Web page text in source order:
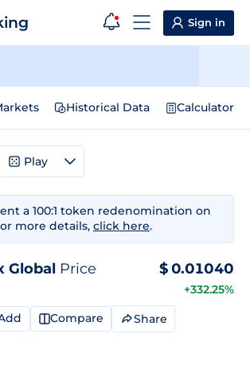
Sign in
Historical Data Calculator
a 100:1 token redenomination on
more details, click here.
Global Price $0.01040
+332.25%
Compare Share
Play